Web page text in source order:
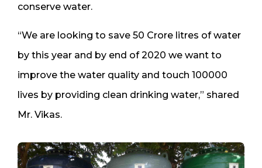
conserve water.
“We are looking to save 50 Crore litres of water
by this year and by end of 2020 we want to
improve the water quality and touch 100000
lives by providing clean drinking water,” shared
Mr. Vikas.